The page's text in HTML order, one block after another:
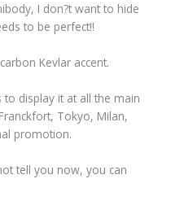
I don?t want to hide
to be perfect!!
Kevlar accent.
display it at all the main
Tokyo, Milan,
promotion.
tell you now, you can